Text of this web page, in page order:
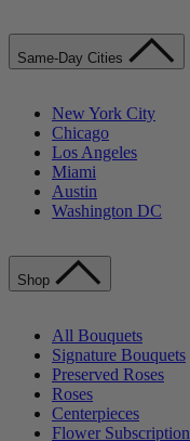
Same-Day Cities
New York City
Chicago
Los Angeles
Miami
Austin
Washington DC
Shop
All Bouquets
Signature Bouquets
Preserved Roses
Roses
Centerpieces
Flower Subscription